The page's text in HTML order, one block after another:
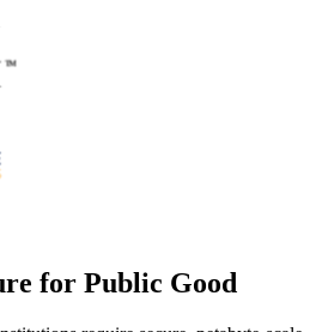
for Public Good